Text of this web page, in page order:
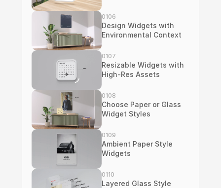
0106
Design Widgets with
Environmental Context
0107
Resizable Widgets with
High-Res Assets
0108
Choose Paper or Glass
Widget Styles
0109
Ambient Paper Style
Widgets
0110
Layered Glass Style